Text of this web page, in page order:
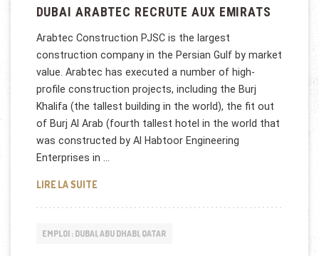
DUBAI ARABTEC RECRUTE AUX EMIRATS
Arabtec Construction PJSC is the largest
construction company in the Persian Gulf by market
value. Arabtec has executed a number of high-
profile construction projects, including the Burj
Khalifa (the tallest building in the world), the fit out
of Burj Al Arab (fourth tallest hotel in the world that
was constructed by Al Habtoor Engineering
Enterprises in …
LIRE LA SUITEDUBAI ARABTEC RECRUTE AUX EMIRATS
EMPLOI : DUBAI, ABU DHABI, QATAR